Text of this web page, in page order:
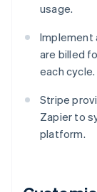
usage.
Implement
are billed
each cycle.
Stripe
Zapier to
platform.